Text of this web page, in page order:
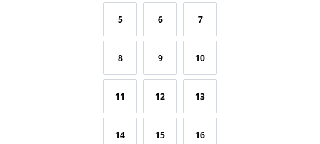
5 6 7
8 9 10
11 12 13
14 15 16